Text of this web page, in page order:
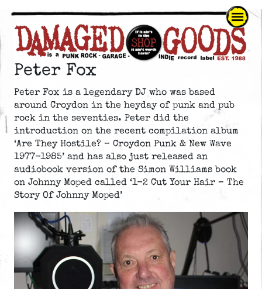
Peter Fox
Peter Fox is a legendary DJ who was based
around Croydon in the heyday of punk and pub
rock in the seventies. Peter did the
introduction on the recent compilation album
‘Are They Hostile? – Croydon Punk & New Wave
1977-1985’ and has also just released an
audiobook version of the Simon Williams book
on Johnny Moped called ‘1-2 Cut Your Hair – The
Story Of Johnny Moped’